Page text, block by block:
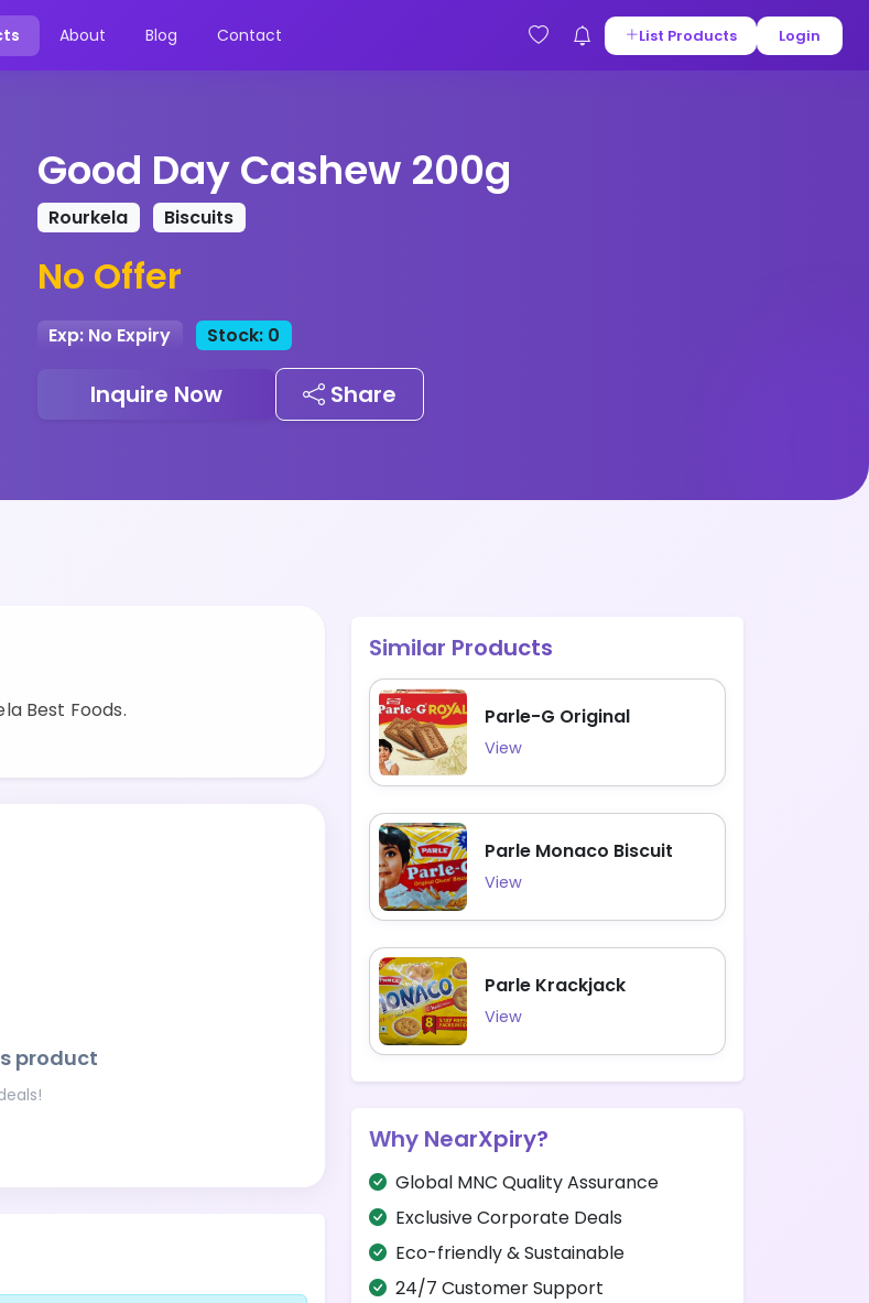
About Blog Contact List Products Login
Good Day Cashew 200g
Rourkela Biscuits
No Offer
Exp: No Expiry Stock: 0
Inquire Now Share
Best Foods.
product
Similar Products
Parle-G Original
View
Parle Monaco Biscuit
View
Parle Krackjack
View
Why NearXpiry?
Global MNC Quality Assurance
Exclusive Corporate Deals
Eco-friendly & Sustainable
24/7 Customer Support